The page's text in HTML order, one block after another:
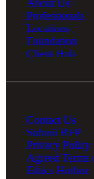
About Us
Professionals
Locations
Foundation
Client Hub
Contact Us
Submit RFP
Privacy Policy
Agreed Terms
Ethics Hotline